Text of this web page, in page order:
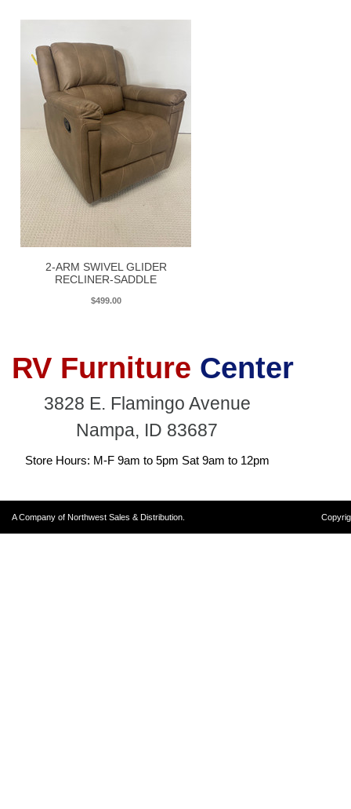
2-ARM SWIVEL GLIDER
RECLINER-SADDLE
$499.00
RV Furniture Center
3828 E. Flamingo Avenue
Nampa, ID 83687
Store Hours: M-F 9am to 5pm Sat 9am to 12pm
A Company of Northwest Sales & Distribution.